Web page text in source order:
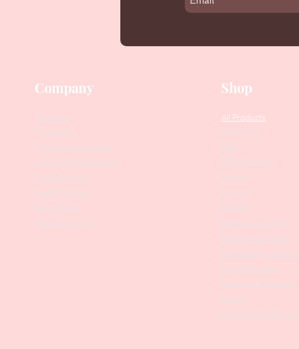
Company
Contact Us
Our Story
Suggest Improvements
Leave a Google Review
Stock Requests
Loyalty Program
Returns Policy
Affiliate Program
Shop
All Products
Collections
SALE
PODO Podiatry
Nippers
Drill Bits
Metal Bases & Files
Professional Pushers
Cosmetology
Eyelash Tweezers
Professional Tweezers
Brushes
Manicure Sets &